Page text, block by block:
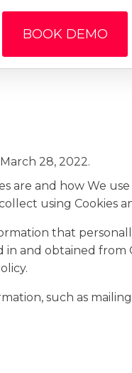
BOOK DEMO
28, 2022.
are and how We
using Cookies
that
and obtained
such as